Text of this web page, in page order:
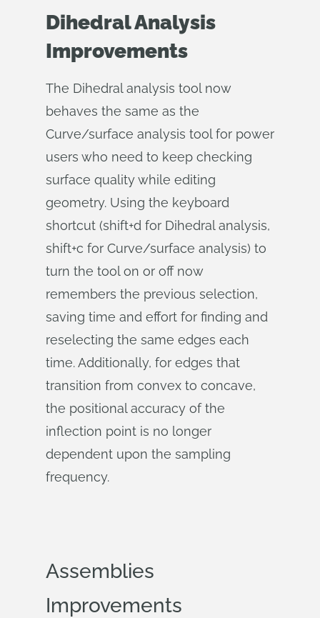
Dihedral Analysis
Improvements
The Dihedral analysis tool now
behaves the same as the
Curve/surface analysis tool for power
users who need to keep checking
surface quality while editing
geometry. Using the keyboard
shortcut (shift+d for Dihedral analysis,
shift+c for Curve/surface analysis) to
turn the tool on or off now
remembers the previous selection,
saving time and effort for finding and
reselecting the same edges each
time. Additionally, for edges that
transition from convex to concave,
the positional accuracy of the
inflection point is no longer
dependent upon the sampling
frequency.
Assemblies
Improvements